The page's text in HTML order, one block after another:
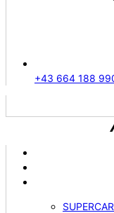
+43 664 188